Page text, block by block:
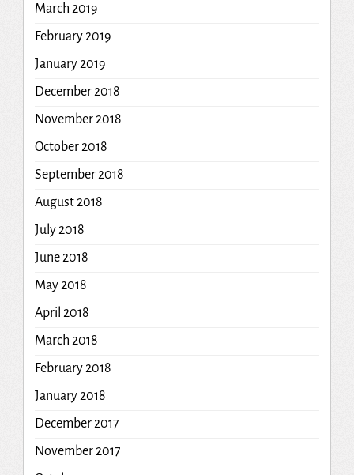
March 2019
February 2019
January 2019
December 2018
November 2018
October 2018
September 2018
August 2018
July 2018
June 2018
May 2018
April 2018
March 2018
February 2018
January 2018
December 2017
November 2017